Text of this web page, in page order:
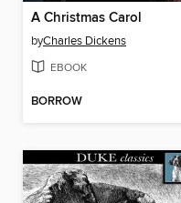
A Christmas Carol
byCharles Dickens
EBOOK
BORROW